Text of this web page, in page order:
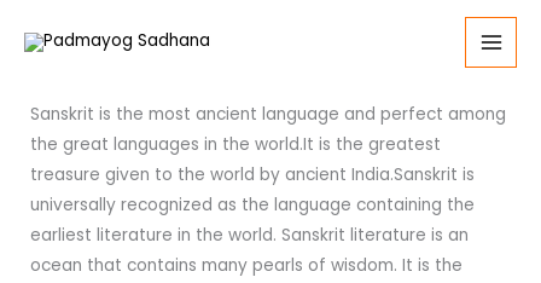
Sanskrit is the most ancient language and perfect among
the great languages in the world.It is the greatest
treasure given to the world by ancient India.Sanskrit is
universally recognized as the language containing the
earliest literature in the world. Sanskrit literature is an
ocean that contains many pearls of wisdom. It is the